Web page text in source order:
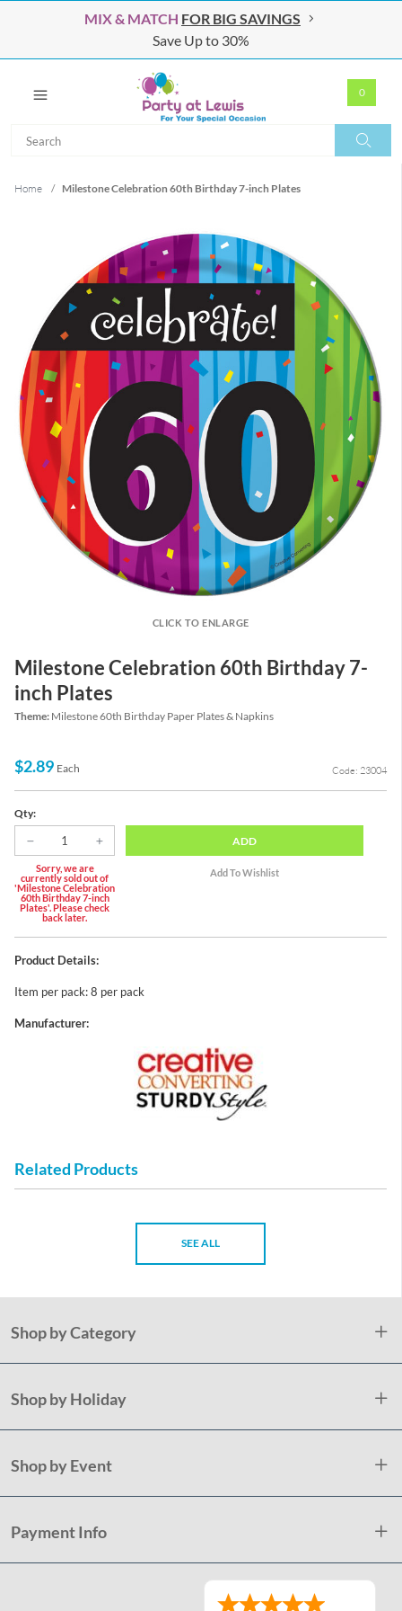
MIX & MATCH FOR BIG SAVINGS
Save Up to 30%
0
Home / Milestone Celebration 60th Birthday 7-inch Plates
CLICK TO ENLARGE
Milestone Celebration 60th Birthday 7-
inch Plates
Theme: Milestone 60th Birthday Paper Plates & Napkins
$2.89 Each Code: 23004
Qty:
Sorry, we are
currently sold out of
'Milestone Celebration
60th Birthday 7-inch
Plates'. Please check
back later.
ADD
Product Details:
Item per pack: 8 per pack
Manufacturer:
Related Products
SEE ALL
Shop by Category
Shop by Holiday
Shop by Event
Payment Info